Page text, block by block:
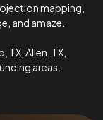
mapping,
and amaze.
TX, Allen, TX,
areas.